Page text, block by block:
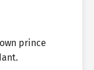
prince